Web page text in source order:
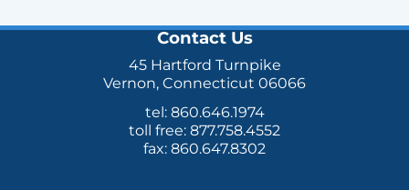
Contact Us
45 Hartford Turnpike
Vernon, Connecticut 06066
tel: 860.646.1974
toll free: 877.758.4552
fax: 860.647.8302